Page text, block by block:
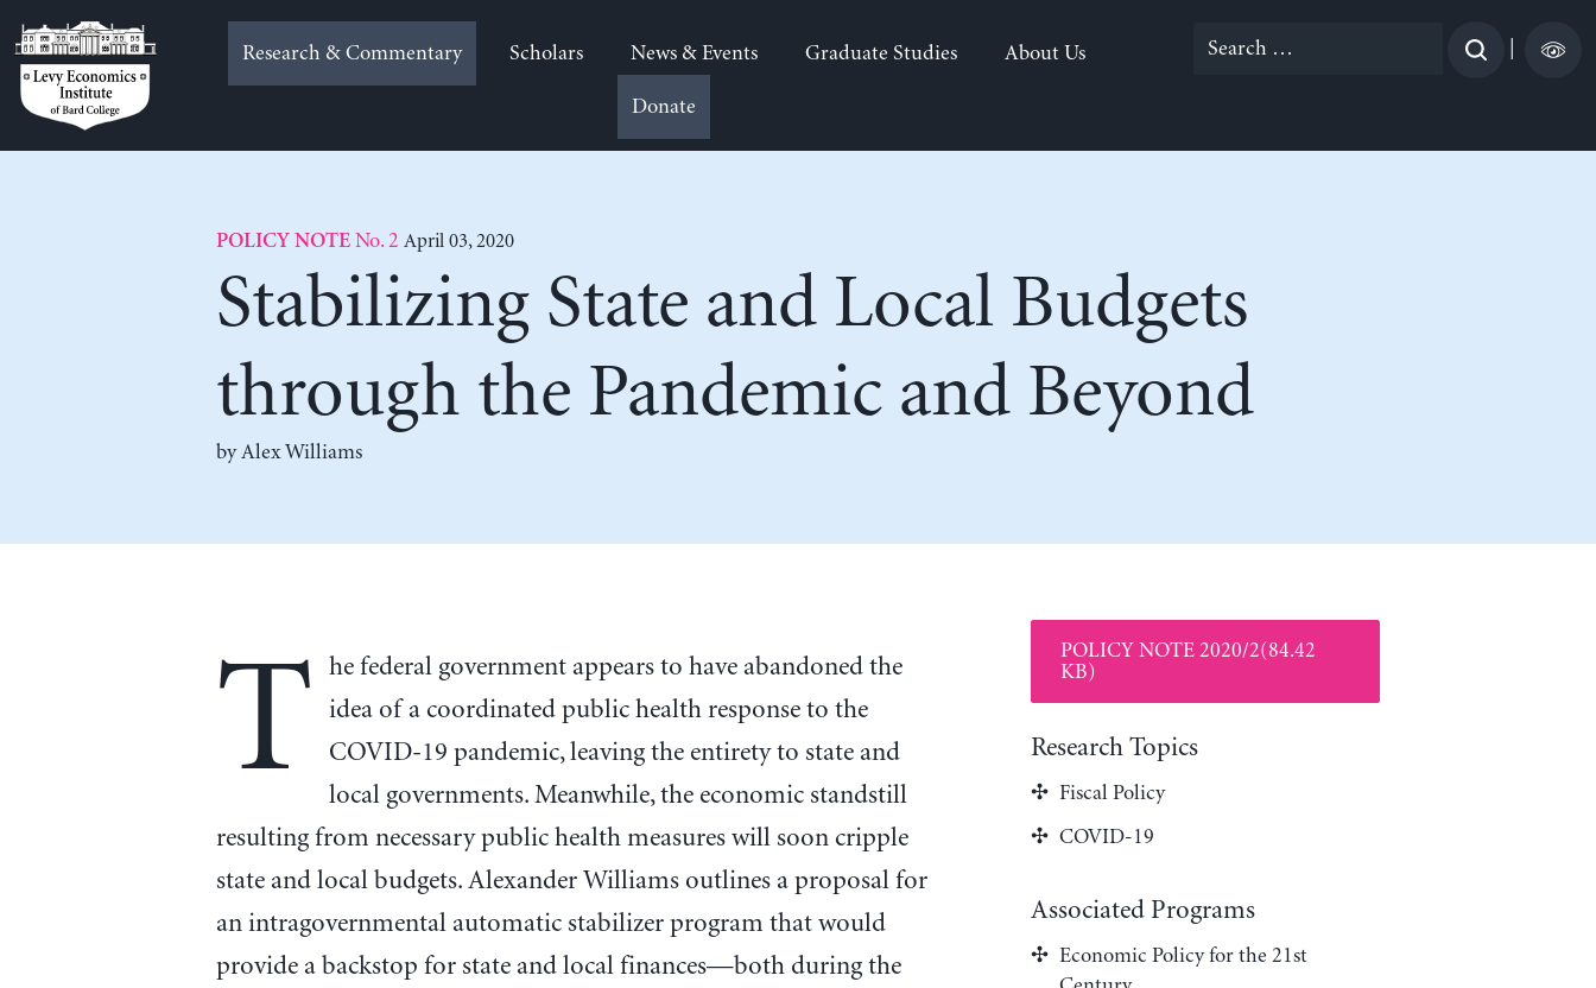
to
content
Research & Commentary Scholars News & Events Graduate Studies About Us
Donate
Search
POLICY NOTENo. 2 April 03, 2020
Stabilizing State and Local Budgets
through the Pandemic and Beyond
byAlex Williams
T
he federal government appears to have abandoned the
idea of a coordinated public health response to the
COVID-19 pandemic, leaving the entirety to state and
local governments. Meanwhile, the economic standstill
resulting from necessary public health measures will soon cripple
state and local budgets. Alexander Williams outlines a proposal for
an intragovernmental automatic stabilizer program that would
provide a backstop for state and local finances—both during the
POLICY NOTE 2020/2(84.42
KB)
Research Topics
Fiscal Policy
COVID-19
Associated Programs
Economic Policy for the 21st